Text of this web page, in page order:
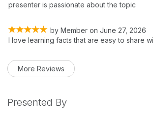
presenter is passionate about the topic
by Member on June 27, 2026
I love learning facts that are easy to share
More Reviews
Presented By